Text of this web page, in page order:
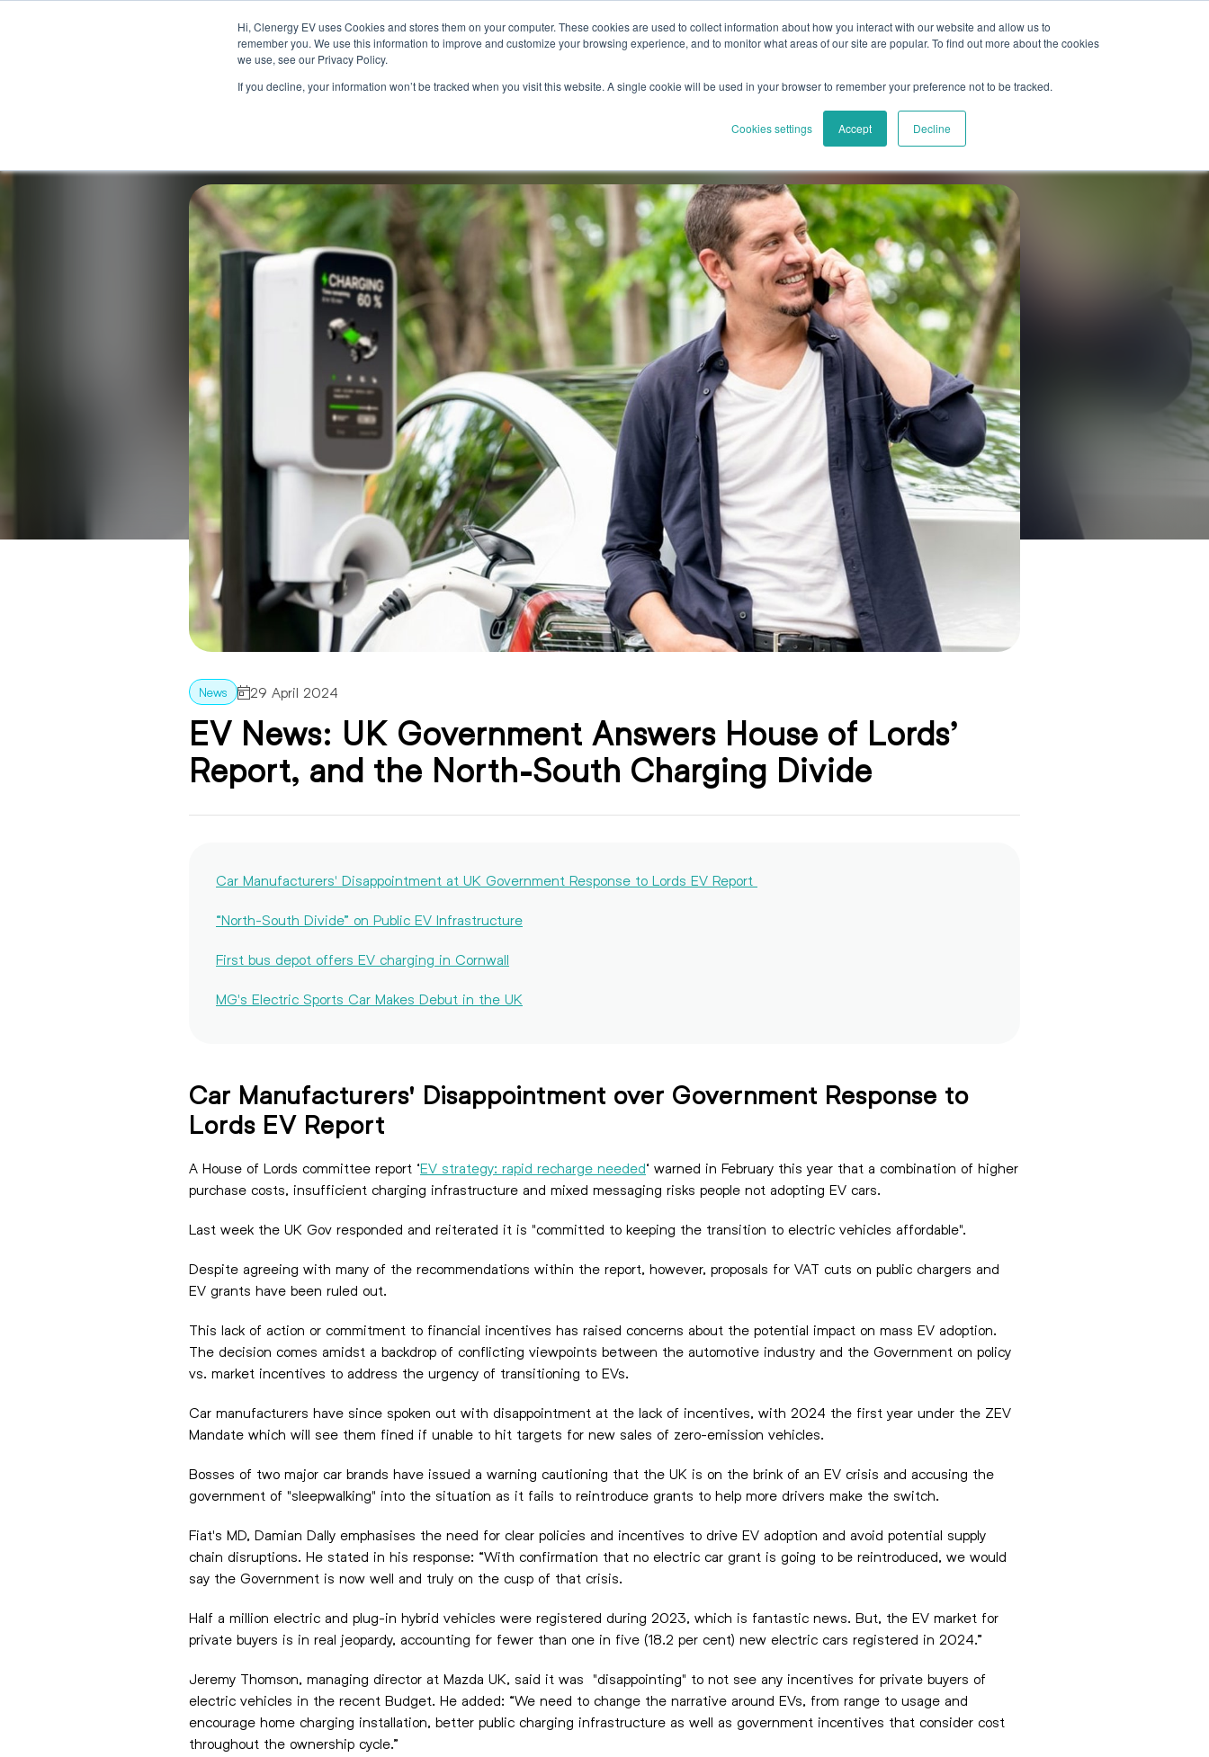
Hi, Clenergy EV uses Cookies and stores them on your computer. These cookies are used to collect information about how you interact with our website and allow us to
remember you. We use this information to improve and customize your browsing experience, and to monitor what areas of our site are popular. To find out more about the cookies
we use, see our Privacy Policy.
If you decline, your information won’t be tracked when you visit this website. A single cookie will be used in your browser to remember your preference not to be tracked.
Cookies settings Accept Decline
DriversSolutions Partnerships Product Resources About Us Book a demo Support
29 April 2024
EV News: UK Government Answers House of Lords’
Report, and the North-South Charging Divide
Car Manufacturers' Disappointment at UK Government Response to Lords EV Report
“North-South Divide” on Public EV Infrastructure
First bus depot offers EV charging in Cornwall
MG's Electric Sports Car Makes Debut in the UK
Car Manufacturers' Disappointment over Government Response to
Lords EV Report
A House of Lords committee report ‘EV strategy: rapid recharge needed‘ warned in February this year that a combination of higher
purchase costs, insufficient charging infrastructure and mixed messaging risks people not adopting EV cars.
Last week the UK Gov responded and reiterated it is "committed to keeping the transition to electric vehicles affordable".
Despite agreeing with many of the recommendations within the report, however, proposals for VAT cuts on public chargers and
EV grants have been ruled out.
This lack of action or commitment to financial incentives has raised concerns about the potential impact on mass EV adoption.
The decision comes amidst a backdrop of conflicting viewpoints between the automotive industry and the Government on policy
vs. market incentives to address the urgency of transitioning to EVs.
Car manufacturers have since spoken out with disappointment at the lack of incentives, with 2024 the first year under the ZEV
Mandate which will see them fined if unable to hit targets for new sales of zero-emission vehicles.
Bosses of two major car brands have issued a warning cautioning that the UK is on the brink of an EV crisis and accusing the
government of "sleepwalking" into the situation as it fails to reintroduce grants to help more drivers make the switch.
Fiat's MD, Damian Dally emphasises the need for clear policies and incentives to drive EV adoption and avoid potential supply
chain disruptions. He stated in his response: “With confirmation that no electric car grant is going to be reintroduced, we would
say the Government is now well and truly on the cusp of that crisis.
Half a million electric and plug-in hybrid vehicles were registered during 2023, which is fantastic news. But, the EV market for
private buyers is in real jeopardy, accounting for fewer than one in five (18.2 per cent) new electric cars registered in 2024.”
Jeremy Thomson, managing director at Mazda UK, said it was "disappointing" to not see any incentives for private buyers of
electric vehicles in the recent Budget. He added: “We need to change the narrative around EVs, from range to usage and
encourage home charging installation, better public charging infrastructure as well as government incentives that consider cost
throughout the ownership cycle.”